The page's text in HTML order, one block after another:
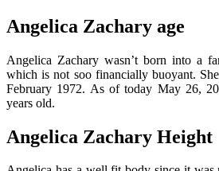
Angelica Zachary age
Angelica Zachary wasn’t born into a
which is not soo financially buoyant.
February 1972. As of today May 26,
years old.
Angelica Zachary Height